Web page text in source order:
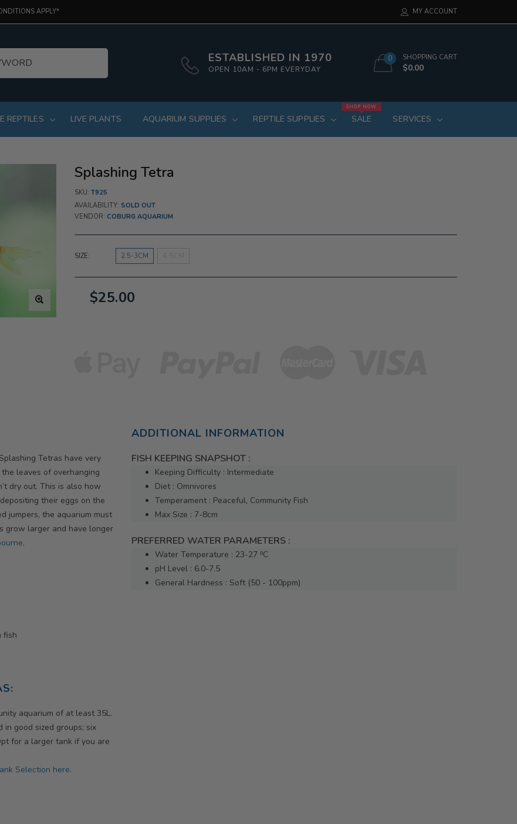
APPLY* MY ACCOUNT
ESTABLISHED IN 1970
OPEN 10AM - 6PM EVERYDAY
0 SHOPPING CART
$0.00
REPTILES LIVE PLANTS AQUARIUM SUPPLIES REPTILE SUPPLIES SALE
SHOP NOW
SERVICES
Splashing Tetra
SKU: T925
AVAILABILITY: SOLD OUT
VENDOR: COBURG AQUARIUM
SIZE: 2.5-3CM
$25.00
Tetras have very
leaves of overhanging
dry out. This is also how
their eggs on the
jumpers, the aquarium must
grow larger and have longer
.
fish
aquarium of at least 35L.
in good sized groups; six
for a larger tank if you are
Selection here.
ADDITIONAL INFORMATION
FISH KEEPING SNAPSHOT :
Keeping Difficulty : Intermediate
Diet : Omnivores
Temperament : Peaceful, Community Fish
Max Size : 7-8cm
PREFERRED WATER PARAMETERS :
Water Temperature : 23-27 ⁰C
pH Level : 6.0-7.5
General Hardness : Soft (50 - 100ppm)